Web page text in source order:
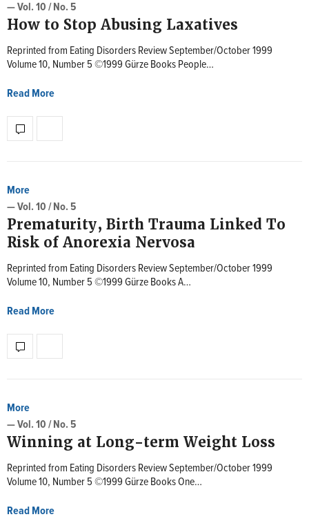
— Vol. 10 / No. 5
How to Stop Abusing Laxatives
Reprinted from Eating Disorders Review September/October 1999
Volume 10, Number 5 ©1999 Gürze Books People…
Read More
More
— Vol. 10 / No. 5
Prematurity, Birth Trauma Linked To
Risk of Anorexia Nervosa
Reprinted from Eating Disorders Review September/October 1999
Volume 10, Number 5 ©1999 Gürze Books A…
Read More
More
— Vol. 10 / No. 5
Winning at Long-term Weight Loss
Reprinted from Eating Disorders Review September/October 1999
Volume 10, Number 5 ©1999 Gürze Books One…
Read More